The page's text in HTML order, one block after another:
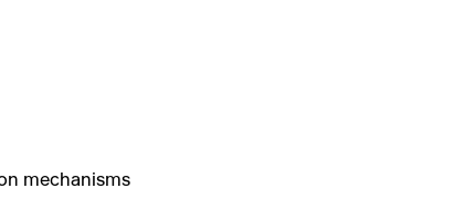
mechanisms